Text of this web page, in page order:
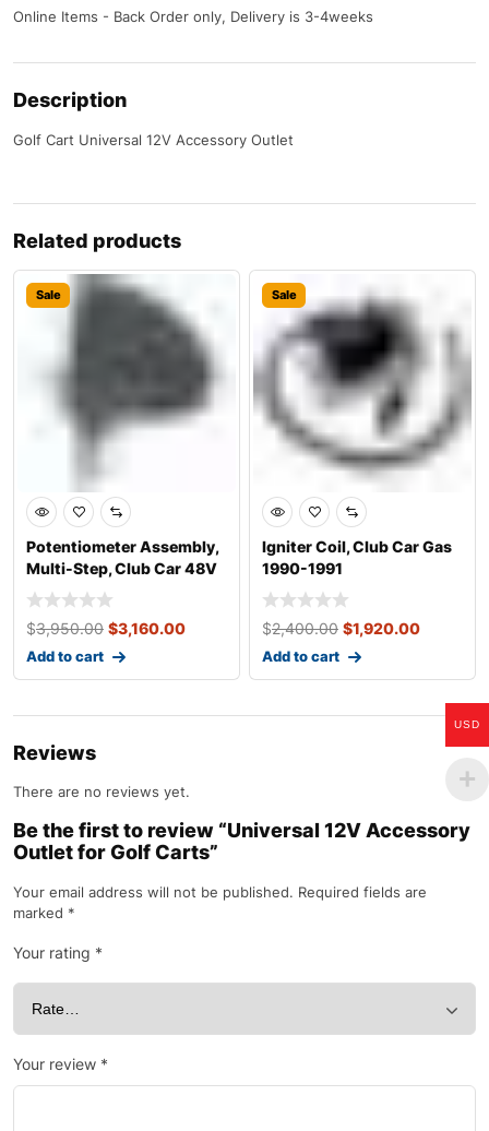
Online Items - Back Order only, Delivery is 3-4weeks
Description
Golf Cart Universal 12V Accessory Outlet
Related products
Sale
Potentiometer Assembly,
Multi-Step, Club Car 48V
Electri
$3,950.00 $3,160.00
Add to cart
Sale
Igniter Coil, Club Car Gas
1990-1991
$2,400.00 $1,920.00
Add to cart
Reviews
There are no reviews yet.
Be the first to review “Universal 12V Accessory
Outlet for Golf Carts”
Your email address will not be published. Required fields are
marked *
Your rating *
Your review *
USD